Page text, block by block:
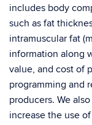
includes body
such as fat
intramuscular fat
information along
value, and cost of
programming and
producers. We
increase the use